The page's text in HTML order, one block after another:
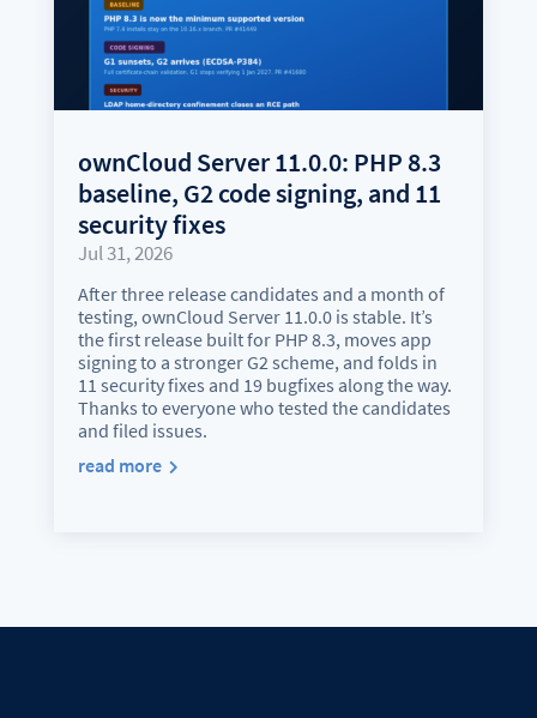
ownCloud Server 11.0.0: PHP 8.3
baseline, G2 code signing, and 11
security fixes
Jul 31, 2026
After three release candidates and a month of
testing, ownCloud Server 11.0.0 is stable. It’s
the first release built for PHP 8.3, moves app
signing to a stronger G2 scheme, and folds in
11 security fixes and 19 bugfixes along the way.
Thanks to everyone who tested the candidates
and filed issues.
read more